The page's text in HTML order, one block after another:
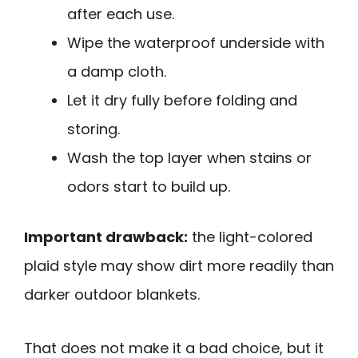
after each use.
Wipe the waterproof underside with
a damp cloth.
Let it dry fully before folding and
storing.
Wash the top layer when stains or
odors start to build up.
Important drawback: the light-colored
plaid style may show dirt more readily than
darker outdoor blankets.
That does not make it a bad choice, but it